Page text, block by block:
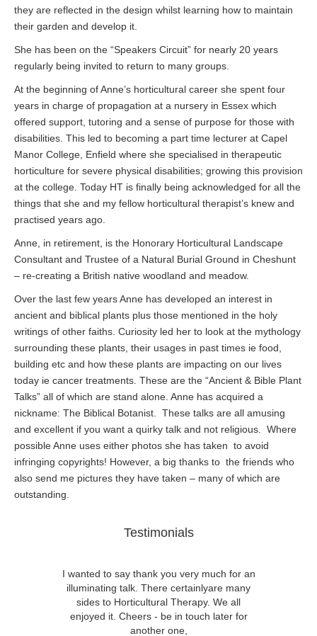
they are reflected in the design whilst learning how to maintain
their garden and develop it.
She has been on the “Speakers Circuit” for nearly 20 years
regularly being invited to return to many groups.
At the beginning of Anne’s horticultural career she spent four
years in charge of propagation at a nursery in Essex which
offered support, tutoring and a sense of purpose for those with
disabilities. This led to becoming a part time lecturer at Capel
Manor College, Enfield where she specialised in therapeutic
horticulture for severe physical disabilities; growing this provision
at the college. Today HT is finally being acknowledged for all the
things that she and my fellow horticultural therapist’s knew and
practised years ago.
Anne, in retirement, is the Honorary Horticultural Landscape
Consultant and Trustee of a Natural Burial Ground in Cheshunt
– re-creating a British native woodland and meadow.
Over the last few years Anne has developed an interest in
ancient and biblical plants plus those mentioned in the holy
writings of other faiths. Curiosity led her to look at the mythology
surrounding these plants, their usages in past times ie food,
building etc and how these plants are impacting on our lives
today ie cancer treatments. These are the “Ancient & Bible Plant
Talks” all of which are stand alone. Anne has acquired a
nickname: The Biblical Botanist. These talks are all amusing
and excellent if you want a quirky talk and not religious. Where
possible Anne uses either photos she has taken to avoid
infringing copyrights! However, a big thanks to the friends who
also send me pictures they have taken – many of which are
outstanding.
Testimonials
I wanted to say thank you very much for an
illuminating talk. There certainlyare many
sides to Horticultural Therapy. We all
enjoyed it. Cheers - be in touch later for
another one,